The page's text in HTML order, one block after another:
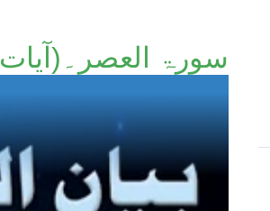
سورۃ العصر۔(آیات 01 تا 03)۔